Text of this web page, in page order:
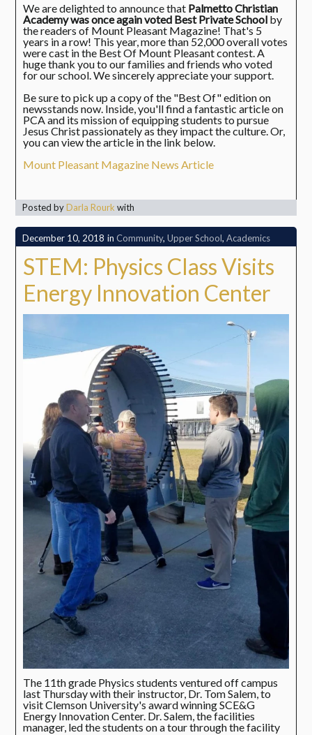
We are delighted to announce that Palmetto Christian
Academy was once again voted Best Private School by
the readers of Mount Pleasant Magazine! That's 5
years in a row! This year, more than 52,000 overall votes
were cast in the Best Of Mount Pleasant contest. A
huge thank you to our families and friends who voted
for our school. We sincerely appreciate your support.
Be sure to pick up a copy of the "Best Of" edition on
newsstands now. Inside, you'll find a fantastic article on
PCA and its mission of equipping students to pursue
Jesus Christ passionately as they impact the culture. Or,
you can view the article in the link below.
Mount Pleasant Magazine News Article
Posted byDarla Rourk with
December 10, 2018 in Community, Upper School, Academics
STEM: Physics Class Visits
Energy Innovation Center
The 11th grade Physics students ventured off campus
last Thursday with their instructor, Dr. Tom Salem, to
visit Clemson University's award winning SCE&G
Energy Innovation Center. Dr. Salem, the facilities
manager, led the students on a tour through the facility